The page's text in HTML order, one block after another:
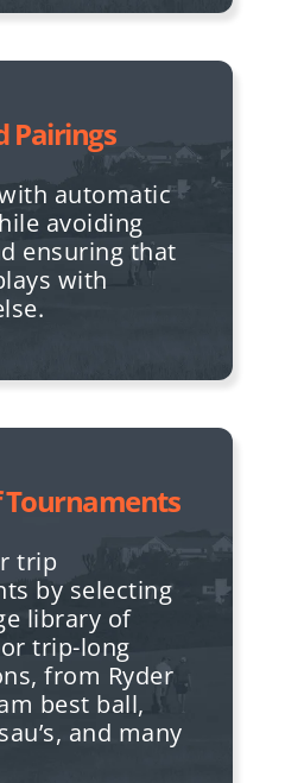
Pairings
automatic
avoiding
ensuring that
with
trip
by selecting
library of
trip-long
from Ryder
best ball,
and many